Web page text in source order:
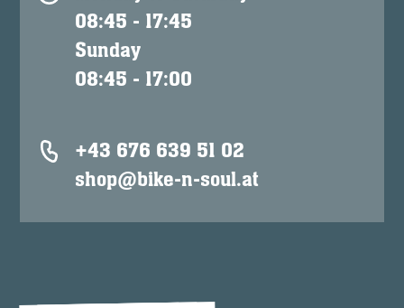
08:45 - 17:45
Sunday
08:45 - 17:00
+43 676 639 51 02
shop@bike-n-soul.at